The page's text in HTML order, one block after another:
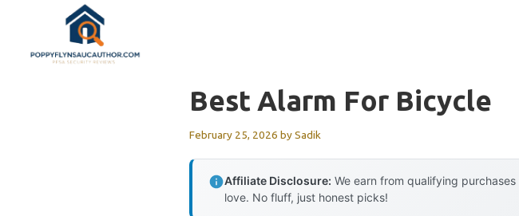
content
Best Alarm For Bicycle
February 25, 2026 bySadik
Affiliate Disclosure: We earn from qualifying
love. No fluff, just honest picks!